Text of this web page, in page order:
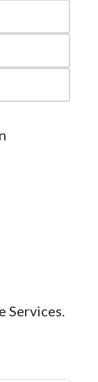
Services.